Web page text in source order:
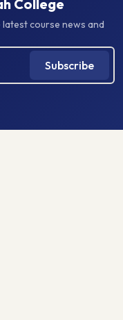
course news and
Subscribe